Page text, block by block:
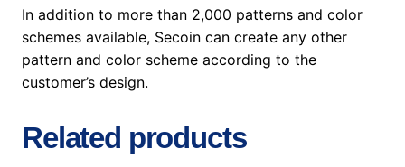
In addition to more than 2,000 patterns and color
schemes available, Secoin can create any other
pattern and color scheme according to the
customer’s design.
Related products